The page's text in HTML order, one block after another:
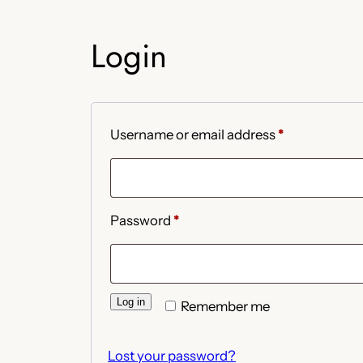
Login
Username or email address*Required
Password *Required
Remember me
Log in
Lost your password?